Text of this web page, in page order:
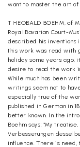
want to master the art of
T HEOBALD BOEHM, of
Royal Bavarian Court-
described his inventions
this work was read with
holiday some years ago,
desire to read the work
While much has been
writings seem not to
especially true of the
published in German in
better known. In the
Boehm says: "My
Verbesserungen
influence. There is